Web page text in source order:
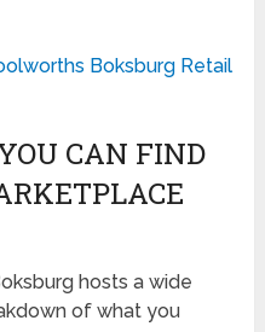
Boksburg Retail
CAN FIND
hosts a wide
of what you